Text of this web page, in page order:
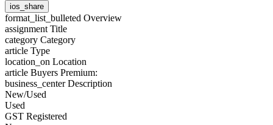
ios_share
format_list_bulleted Overview
assignment Title
category Category
article Type
location_on Location
article Buyers Premium:
business_centerDescription
New/Used
Used
GST Registered